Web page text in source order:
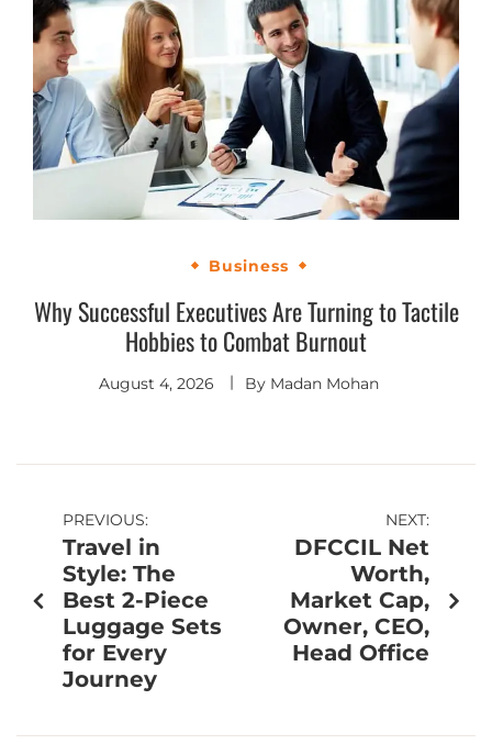
Business
Why Successful Executives Are Turning to Tactile
Hobbies to Combat Burnout
August 4, 2026 By Madan Mohan
PREVIOUS:
Travel in
Style: The
Best 2-Piece
Luggage Sets
for Every
Journey
NEXT:
DFCCIL Net
Worth,
Market Cap,
Owner, CEO,
Head Office